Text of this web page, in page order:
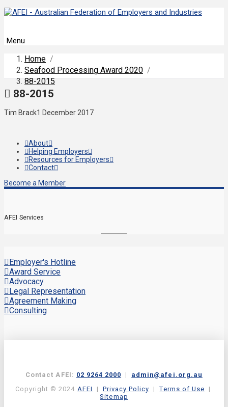
Menu
Home /
Seafood Processing Award 2020 /
88-2015
88-2015
Tim Brack1 December 2017
About
Helping Employers
Resources for Employers
Contact
Become a Member
AFEI Services
Employer's Hotline
Award Service
Advocacy
Legal Representation
Agreement Making
Consulting
Contact AFEI: 02 9264 2000 | admin@afei.org.au
Copyright © 2024 AFEI | Privacy Policy |Terms of Use |
Sitemap